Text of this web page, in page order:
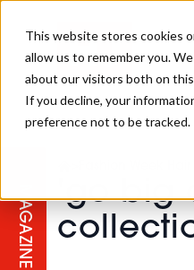
This website stores cookies
allow us to remember you.
about our visitors both on
If you decline, your
preference not to be tracked.
MAGAZINE
'go big